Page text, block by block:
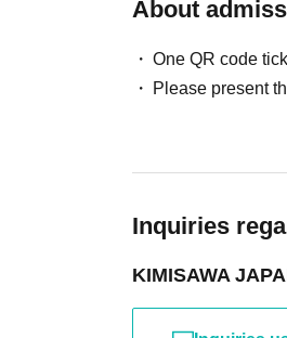
・Guests: Photo
Cast: Yuuki
・LIVE & Cheers!
・Yuuki Kimisawa:
・Guests: Photo
About
One QR code
Please present
Inquiries
KIMISAWA